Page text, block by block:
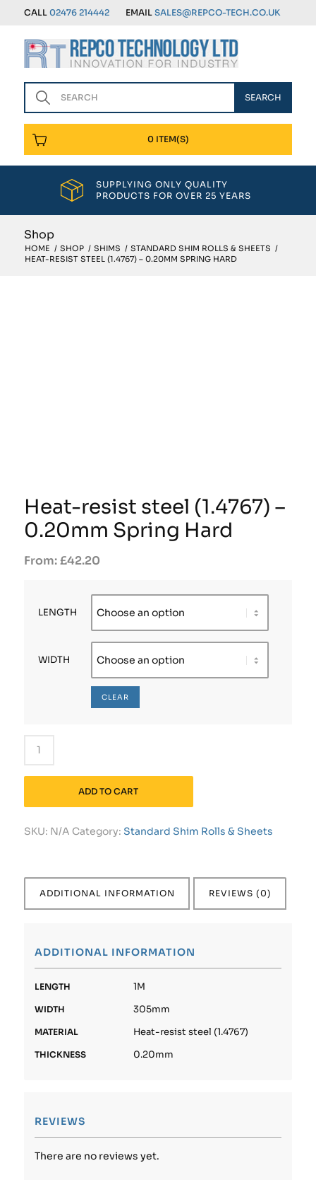
CALL 02476 214442 EMAIL SALES@REPCO-TECH.CO.UK
0 ITEM(S)
SUPPLYING ONLY QUALITY
PRODUCTS FOR OVER 25 YEARS
Shop
HOME / SHOP / SHIMS / STANDARD SHIM ROLLS & SHEETS /
HEAT-RESIST STEEL (1.4767) – 0.20MM SPRING HARD
Heat-resist steel (1.4767) –
0.20mm Spring Hard
£42.20
LENGTH
WIDTH
CLEAR
ADD TO CART
SKU: N/A Category: Standard Shim Rolls & Sheets
ADDITIONAL INFORMATION REVIEWS (0)
ADDITIONAL INFORMATION
LENGTH 1M
WIDTH 305mm
MATERIAL Heat-resist steel (1.4767)
THICKNESS 0.20mm
REVIEWS
There are no reviews yet.